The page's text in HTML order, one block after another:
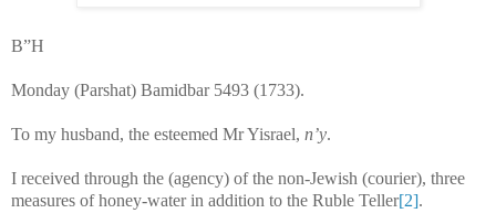
B”H
Monday (Parshat) Bamidbar 5493 (1733).
To my husband, the esteemed Mr Yisrael, n’y.
I received through the (agency) of the non-Jewish (courier), three
measures of honey-water in addition to the Ruble Teller[2].